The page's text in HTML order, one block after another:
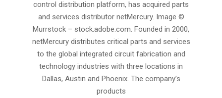
control distribution platform, has acquired parts
and services distributor netMercury. Image ©
Murrstock – stock.adobe.com. Founded in 2000,
netMercury distributes critical parts and services
to the global integrated circuit fabrication and
technology industries with three locations in
Dallas, Austin and Phoenix. The company’s
products